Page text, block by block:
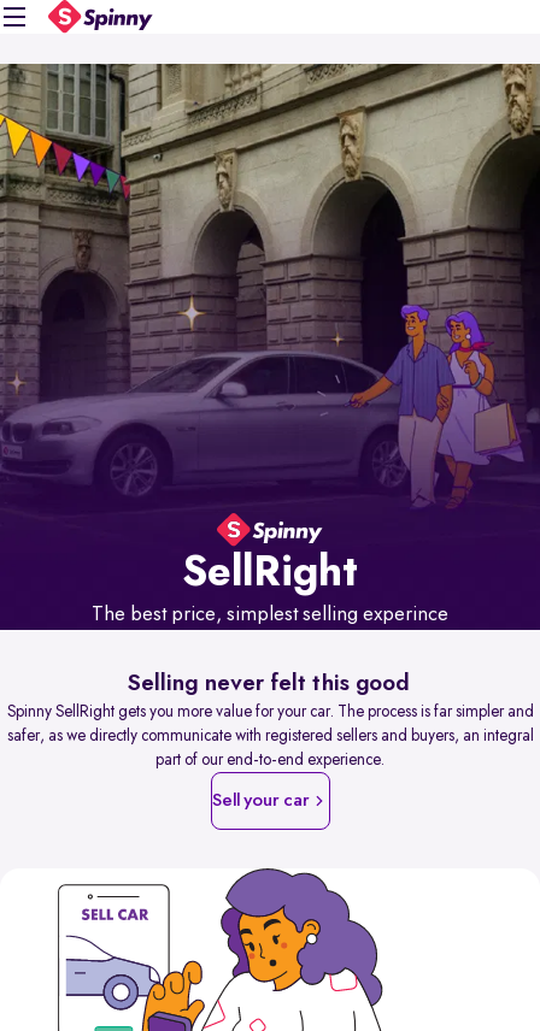
SellRight
The best price, simplest selling experince
Selling never felt this good
Spinny SellRight gets you more value for your car. The process is far simpler and
safer, as we directly communicate with registered sellers and buyers, an integral
part of our end-to-end experience.
Sell your car